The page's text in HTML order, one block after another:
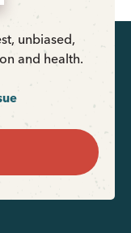
unbiased,
and health.